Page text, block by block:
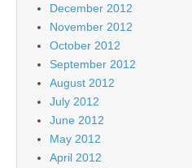
December 2012
November 2012
October 2012
September 2012
August 2012
July 2012
June 2012
May 2012
April 2012